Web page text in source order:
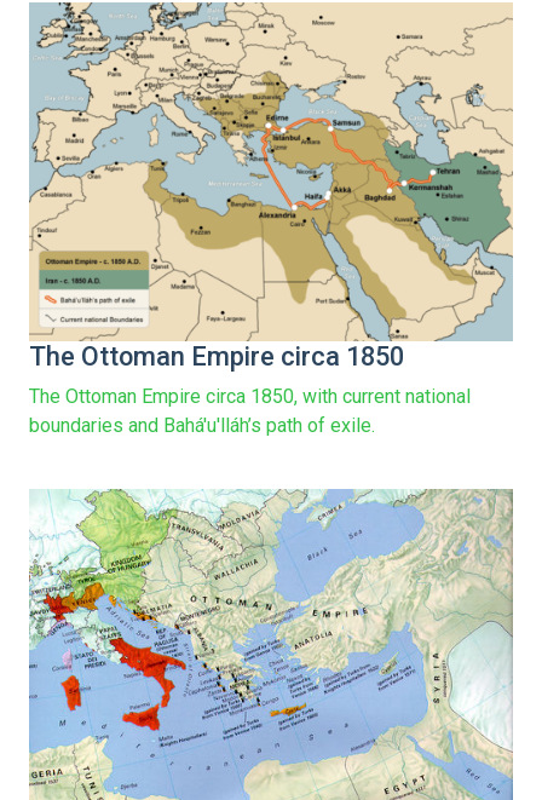
The Ottoman Empire circa 1850
The Ottoman Empire circa 1850, with current national
boundaries and Bahá'u'lláh’s path of exile.